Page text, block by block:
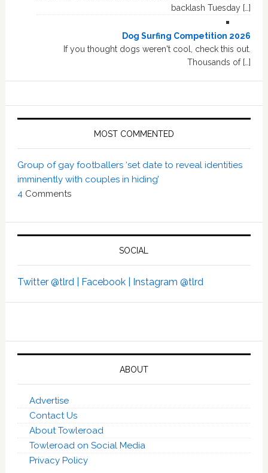
backlash Tuesday […]
Dog Surfing Competition 2026
If you thought dogs weren't cool, check this out.
Thousands of […]
MOST COMMENTED
Group of gay footballers ‘set date to reveal identities
imminently with couples in hiding’
4 Comments
SOCIAL
Twitter @tlrd | Facebook | Instagram @tlrd
ABOUT
Advertise
Contact Us
About Towleroad
Towleroad on Social Media
Privacy Policy